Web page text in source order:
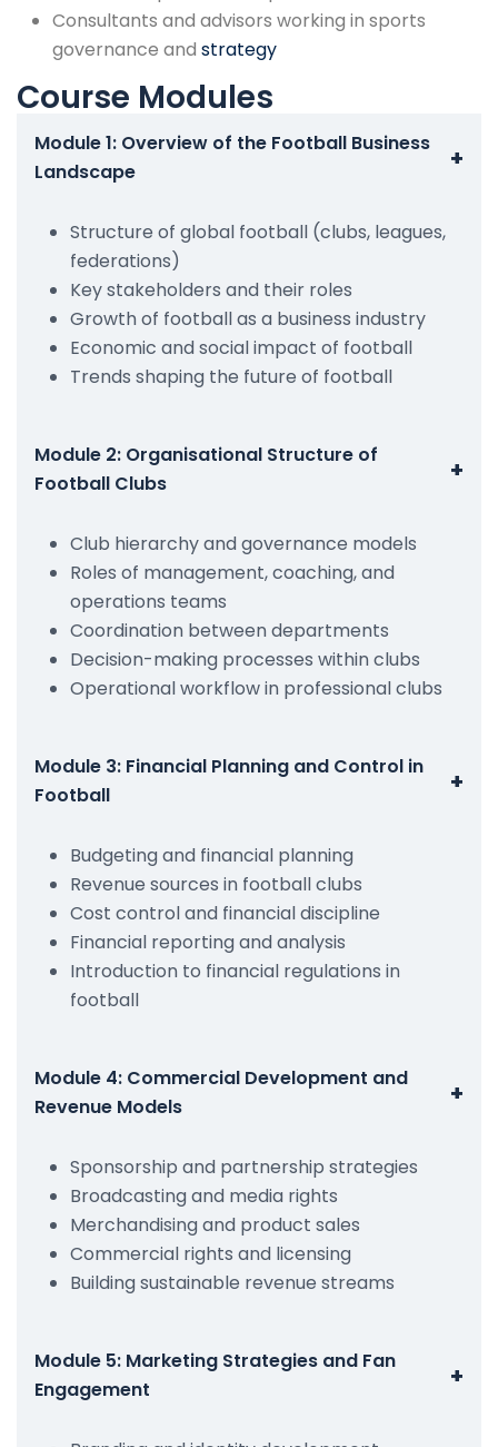
Consultants and advisors working in sports
governance and strategy
Course Modules
Module 1: Overview of the Football Business
Landscape
+
Structure of global football (clubs, leagues,
federations)
Key stakeholders and their roles
Growth of football as a business industry
Economic and social impact of football
Trends shaping the future of football
Module 2: Organisational Structure of
Football Clubs
+
Club hierarchy and governance models
Roles of management, coaching, and
operations teams
Coordination between departments
Decision-making processes within clubs
Operational workflow in professional clubs
Module 3: Financial Planning and Control in
Football
+
Budgeting and financial planning
Revenue sources in football clubs
Cost control and financial discipline
Financial reporting and analysis
Introduction to financial regulations in
football
Module 4: Commercial Development and
Revenue Models
+
Sponsorship and partnership strategies
Broadcasting and media rights
Merchandising and product sales
Commercial rights and licensing
Building sustainable revenue streams
Module 5: Marketing Strategies and Fan
Engagement
+